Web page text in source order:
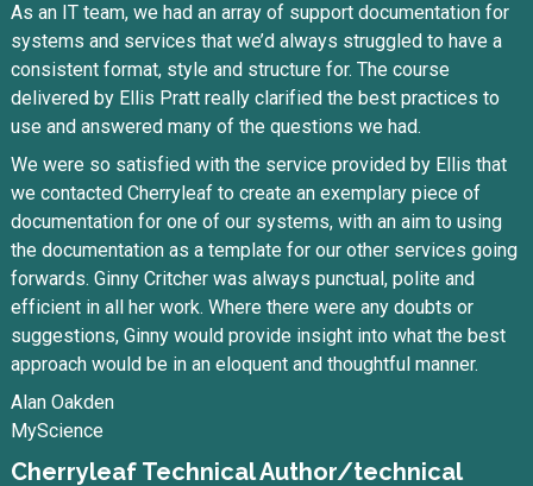
As an IT team, we had an array of support documentation for
systems and services that we’d always struggled to have a
consistent format, style and structure for. The course
delivered by Ellis Pratt really clarified the best practices to
use and answered many of the questions we had.
We were so satisfied with the service provided by Ellis that
we contacted Cherryleaf to create an exemplary piece of
documentation for one of our systems, with an aim to using
the documentation as a template for our other services going
forwards. Ginny Critcher was always punctual, polite and
efficient in all her work. Where there were any doubts or
suggestions, Ginny would provide insight into what the best
approach would be in an eloquent and thoughtful manner.
Alan Oakden
MyScience
Cherryleaf Technical Author/technical